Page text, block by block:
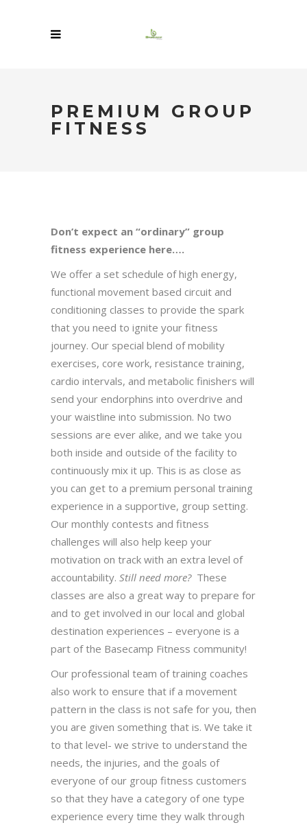
PREMIUM GROUP
FITNESS
Don’t expect an “ordinary” group
fitness experience here….
We offer a set schedule of high energy,
functional movement based circuit and
conditioning classes to provide the spark
that you need to ignite your fitness
journey. Our special blend of mobility
exercises, core work, resistance training,
cardio intervals, and metabolic finishers will
send your endorphins into overdrive and
your waistline into submission. No two
sessions are ever alike, and we take you
both inside and outside of the facility to
continuously mix it up. This is as close as
you can get to a premium personal training
experience in a supportive, group setting.
Our monthly contests and fitness
challenges will also help keep your
motivation on track with an extra level of
accountability. Still need more?These
classes are also a great way to prepare for
and to get involved in our local and global
destination experiences – everyone is a
part of the Basecamp Fitness community!
Our professional team of training coaches
also work to ensure that if a movement
pattern in the class is not safe for you, then
you are given something that is. We take it
to that level- we strive to understand the
needs, the injuries, and the goals of
everyone of our group fitness customers
so that they have a category of one type
experience every time they walk through